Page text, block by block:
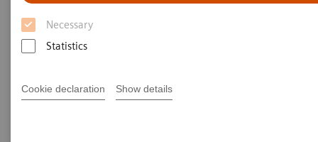
Necessary
Statistics
Cookie declaration Show details